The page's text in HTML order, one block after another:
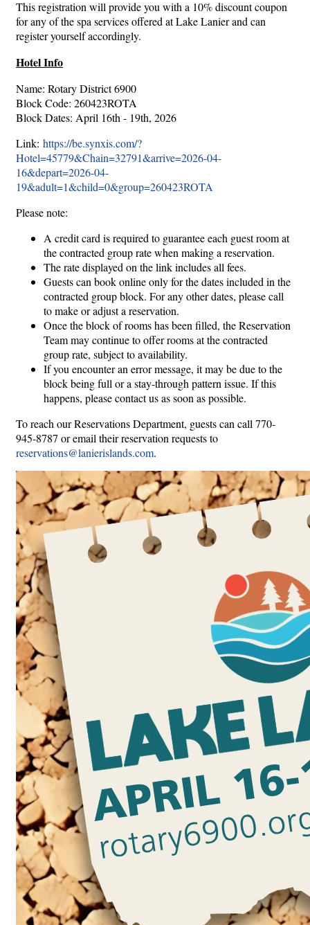
This registration will provide you with a 10% discount coupon
for any of the spa services offered at Lake Lanier and can
register yourself accordingly.
Hotel Info
Name: Rotary District 6900
Block Code: 260423ROTA
Block Dates: April 16th - 19th, 2026
Link: https://be.synxis.com/?
Hotel=45779&Chain=32791&arrive=2026-04-
16&depart=2026-04-
19&adult=1&child=0&group=260423ROTA
Please note:
A credit card is required to guarantee each guest room at
the contracted group rate when making a reservation.
The rate displayed on the link includes all fees.
Guests can book online only for the dates included in the
contracted group block. For any other dates, please call
to make or adjust a reservation.
Once the block of rooms has been filled, the Reservation
Team may continue to offer rooms at the contracted
group rate, subject to availability.
If you encounter an error message, it may be due to the
block being full or a stay-through pattern issue. If this
happens, please contact us as soon as possible.
To reach our Reservations Department, guests can call 770-
945-8787 or email their reservation requests to
reservations@lanierislands.com.